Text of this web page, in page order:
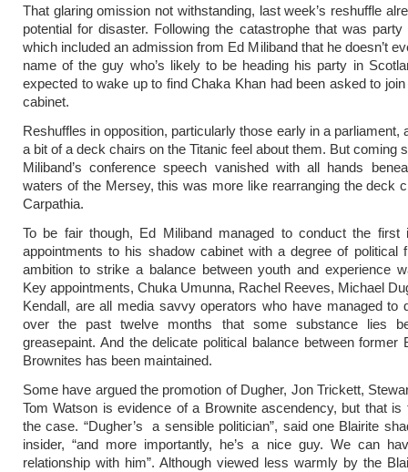
That glaring omission not withstanding, last week’s reshuffle
potential for disaster. Following the catastrophe that was party
which included an admission from Ed Miliband that he doesn’t
name of the guy who’s likely to be heading his party in
expected to wake up to find Chaka Khan had been asked to
cabinet.
Reshuffles in opposition, particularly those early in a parliament,
a bit of a deck chairs on the Titanic feel about them. But coming
Miliband’s conference speech vanished with all hands
waters of the Mersey, this was more like rearranging the deck
Carpathia.
To be fair though, Ed Miliband managed to conduct the first
appointments to his shadow cabinet with a degree of political
ambition to strike a balance between youth and experience
Key appointments, Chuka Umunna, Rachel Reeves, Michael
Kendall, are all media savvy operators who have managed to
over the past twelve months that some substance lies
greasepaint. And the delicate political balance between former
Brownites has been maintained.
Some have argued the promotion of Dugher, Jon Trickett,
Tom Watson is evidence of a Brownite ascendency, but that is
the case. “Dugher’s a sensible politician”, said one Blairite
insider, “and more importantly, he’s a nice guy. We can
relationship with him”. Although viewed less warmly by the